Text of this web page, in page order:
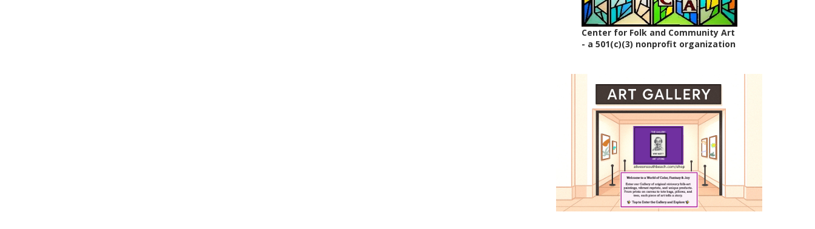
Center for Folk and Community Art
- a 501(c)(3) nonprofit organization